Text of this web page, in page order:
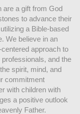
are a gift from God
to advance their
a Bible-based
We believe in an
approach to
and the
spirit, mind, and
commitment
with children with
a positive outlook
Father.